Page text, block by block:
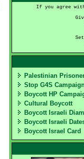
If you agree
Palestinian
Stop G4S
Boycott HP
Cultural Boycott
Boycott Israeli
Boycott Israeli
Boycott Israel Card